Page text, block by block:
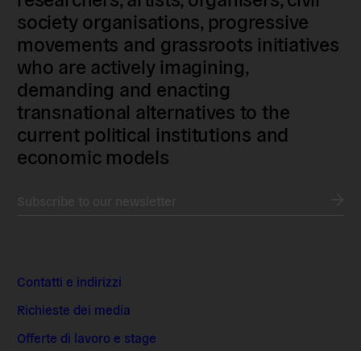
society organisations, progressive
movements and grassroots initiatives
who are actively imagining,
demanding and enacting
transnational alternatives to the
current political institutions and
economic models
Contatti e indirizzi
Richieste dei media
Offerte di lavoro e stage